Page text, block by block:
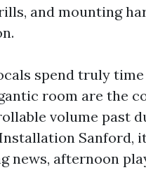
and mounting
spend truly
room are the
volume past
Sanford,
news, afternoon